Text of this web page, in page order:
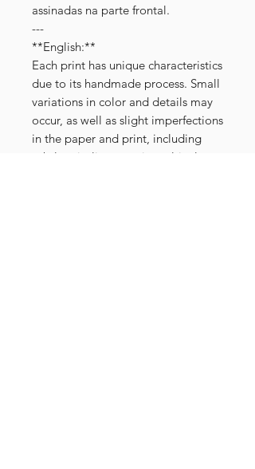
assinadas na parte frontal.
---
**English:**
Each print has unique characteristics
due to its handmade process. Small
variations in color and details may
occur, as well as slight imperfections
in the paper and print, including
subtle misalignment in multicolor